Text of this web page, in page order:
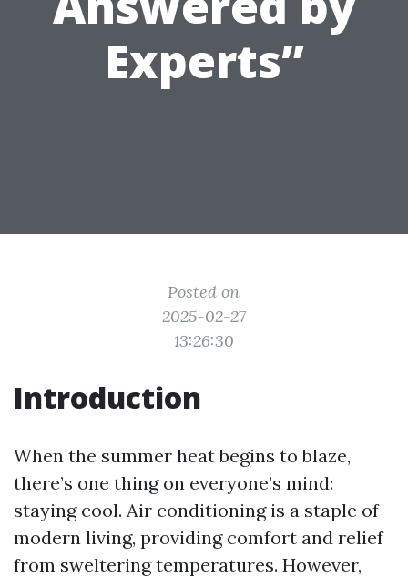
Experts”
Posted on
2025-02-27
13:26:30
Introduction
When the summer heat begins to blaze,
there’s one thing on everyone’s mind:
staying cool. Air conditioning is a staple of
modern living, providing comfort and relief
from sweltering temperatures. However,